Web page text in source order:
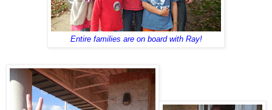
Entire families are on board with Ray!